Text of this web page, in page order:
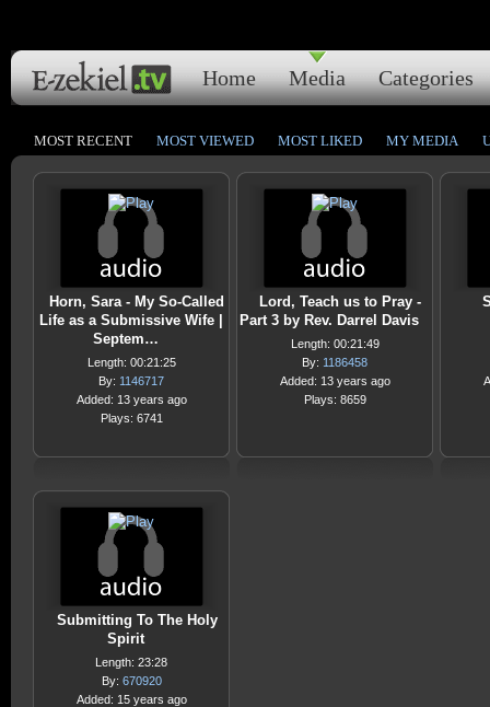
Home Media Categories
MOST RECENT MOST VIEWED MOST LIKED MY MEDIA
Horn, Sara - My So-Called
Life as a Submissive Wife |
Septem…
Length: 00:21:25
By: 1146717
Added: 13 years ago
Plays: 6741
Lord, Teach us to Pray -
Part 3 by Rev. Darrel Davis
Length: 00:21:49
By: 1186458
Added: 13 years ago
Plays: 8659
Submitting To The Holy
Spirit
Length: 23:28
By: 670920
Added: 15 years ago